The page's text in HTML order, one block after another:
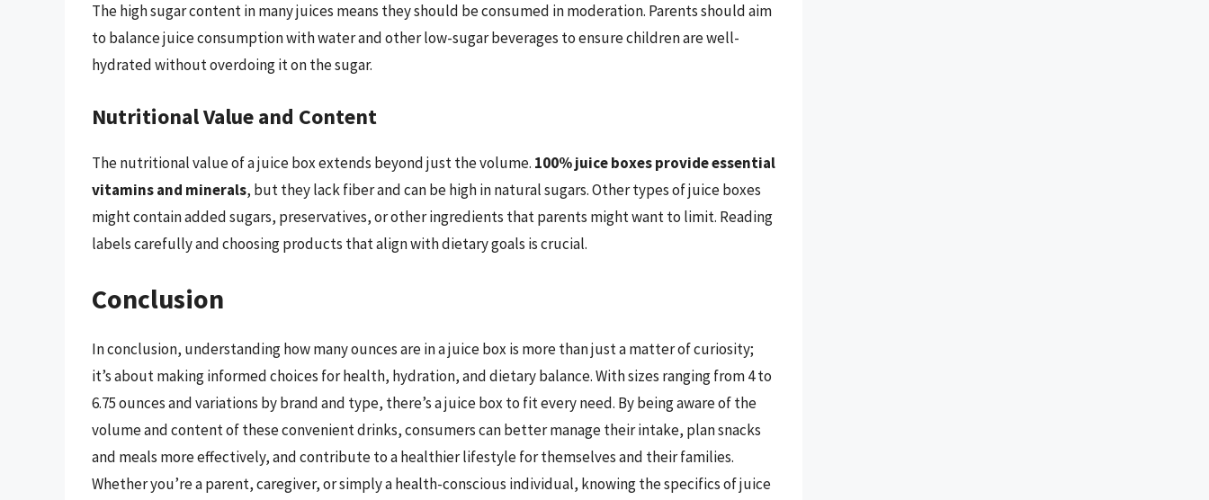
The high sugar content in many juices means they should be consumed in moderation. Parents should aim
to balance juice consumption with water and other low-sugar beverages to ensure children are well-
hydrated without overdoing it on the sugar.
Nutritional Value and Content
The nutritional value of a juice box extends beyond just the volume. 100% juice boxes provide essential
vitamins and minerals, but they lack fiber and can be high in natural sugars. Other types of juice boxes
might contain added sugars, preservatives, or other ingredients that parents might want to limit. Reading
labels carefully and choosing products that align with dietary goals is crucial.
Conclusion
In conclusion, understanding how many ounces are in a juice box is more than just a matter of curiosity;
it’s about making informed choices for health, hydration, and dietary balance. With sizes ranging from 4 to
6.75 ounces and variations by brand and type, there’s a juice box to fit every need. By being aware of the
volume and content of these convenient drinks, consumers can better manage their intake, plan snacks
and meals more effectively, and contribute to a healthier lifestyle for themselves and their families.
Whether you’re a parent, caregiver, or simply a health-conscious individual, knowing the specifics of juice